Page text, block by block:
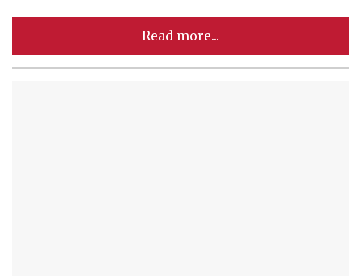
Read more...